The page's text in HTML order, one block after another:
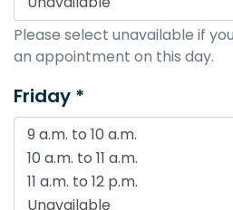
Please select unavailable if
an appointment on this day.
Friday *